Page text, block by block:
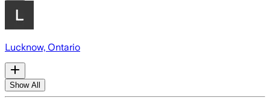
Lucknow, Ontario
Show All